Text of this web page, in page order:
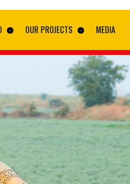
OUR PROJECTS MEDIA